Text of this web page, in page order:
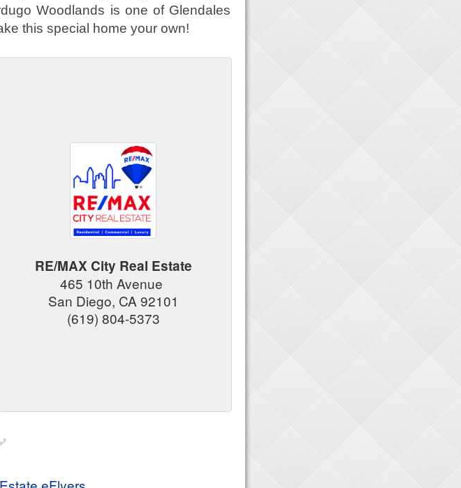
Woodlands is one of Glendales
this special home your own!
RE/MAX City Real Estate
465 10th Avenue
San Diego, CA 92101
(619) 804-5373